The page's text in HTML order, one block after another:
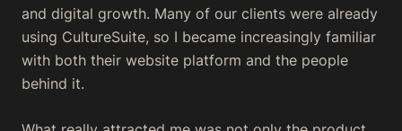
and digital growth. Many of our clients were already
using CultureSuite, so I became increasingly familiar
with both their website platform and the people
behind it.